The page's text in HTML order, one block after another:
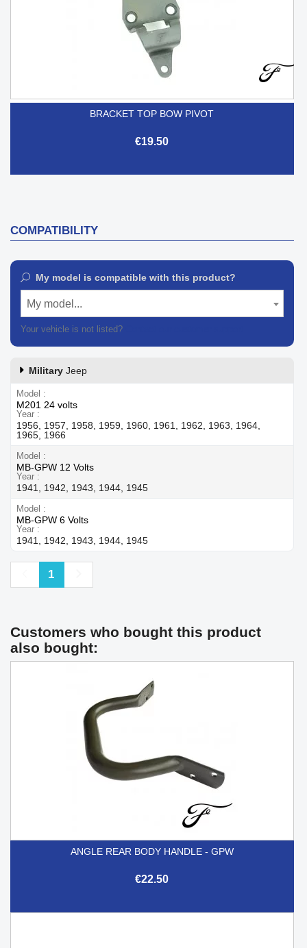
BRACKET TOP BOW PIVOT
€19.50
COMPATIBILITY
My model is compatible with this product?
My model...
Your vehicle is not listed?
Military Jeep
Model
M201 24 volts
Year
1956, 1957, 1958, 1959, 1960, 1961, 1962, 1963, 1964,
1965, 1966
Model
MB-GPW 12 Volts
Year
1941, 1942, 1943, 1944, 1945
Model
MB-GPW 6 Volts
Year
1941, 1942, 1943, 1944, 1945
Previous
1
Customers who bought this product
also bought:
ANGLE REAR BODY HANDLE - GPW
€22.50